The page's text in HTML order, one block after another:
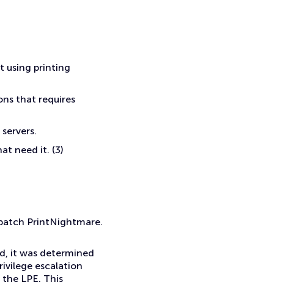
using printing
that requires
need it. (3)
PrintNightmare.
it was determined
escalation
LPE. This